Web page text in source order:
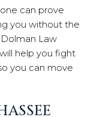
can prove
you without the
Law
help you fight
you can move